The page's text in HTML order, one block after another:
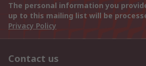
The personal information you
up to this mailing list will be
Privacy Policy
Contact us